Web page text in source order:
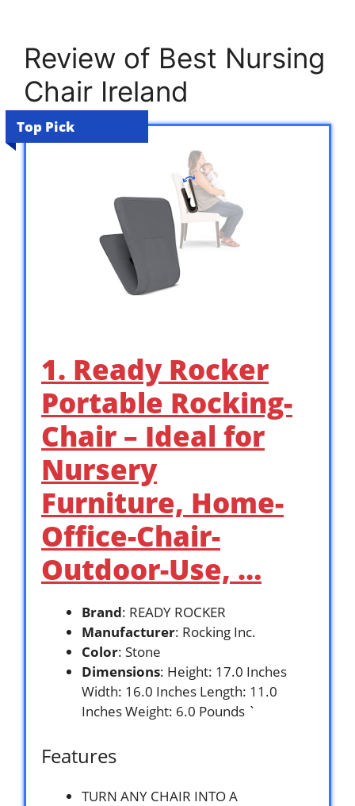
Review of Best Nursing
Chair Ireland
Top Pick
1. Ready Rocker
Portable Rocking-
Chair – Ideal for
Nursery
Furniture, Home-
Office-Chair-
Outdoor-Use, …
Brand: READY ROCKER
Manufacturer: Rocking Inc.
Color: Stone
Dimensions: Height: 17.0 Inches
Width: 16.0 Inches Length: 11.0
Inches Weight: 6.0 Pounds `
Features
TURN ANY CHAIR INTO A